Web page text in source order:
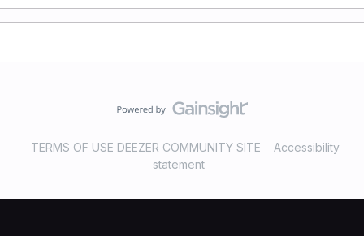
TERMS OF USE DEEZER COMMUNITY SITE
Accessibility
statement